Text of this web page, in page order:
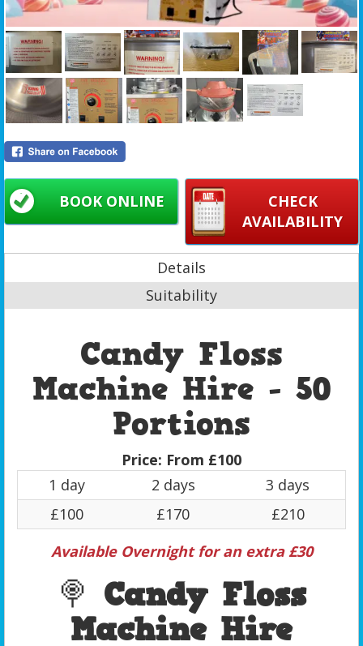
Details
Suitability
Candy Floss
Machine Hire - 50
Portions
Price: From £100
1 day
2 days
3 days
£100
£170
£210
Available Overnight for an extra £30
🍭 Candy Floss
Machine Hire
CHECK
AVAILABILITY
BOOK ONLINE